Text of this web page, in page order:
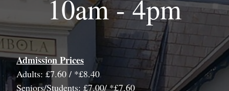
10am - 4pm
Admission Prices
Adults: £7.60 / *£8.40
Seniors/Students: £7.00/ *£7.60